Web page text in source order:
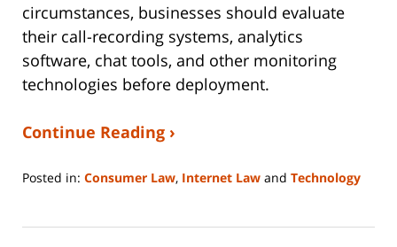
circumstances, businesses should evaluate
their call-recording systems, analytics
software, chat tools, and other monitoring
technologies before deployment.
Continue Reading ›
Posted in: Consumer Law, Internet Law and Technology
3,